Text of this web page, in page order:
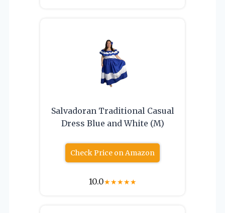
Salvadoran Traditional Casual
Dress Blue and White (M)
Check Price on Amazon
10.0★★★★★